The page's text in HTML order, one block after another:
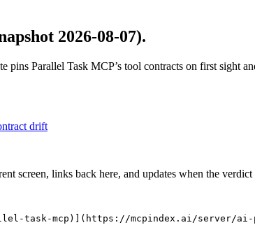
2026-08-07).
pins Parallel Task MCP’s tool contracts on first sight
drift
screen, links back here, and updates when the verdict
task-mcp)](https://mcpindex.ai/server/ai-